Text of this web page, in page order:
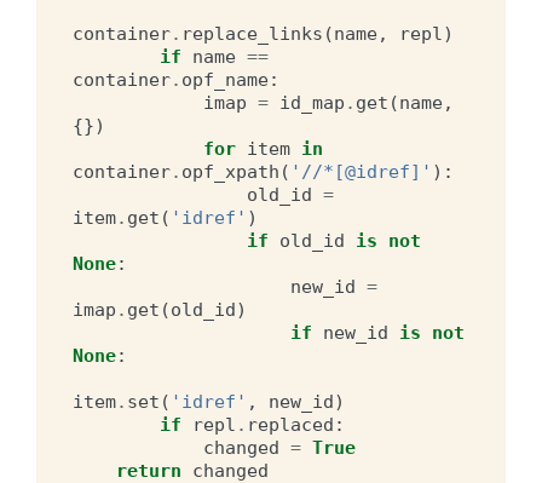
container. replace_links (name, repl)
if
name ==
container. opf_name:
imap = id_map . get (name,
{})
for item in
container. opf_xpath ( '//*[@idref]' ):
old_id =
item. get ( 'idref' )
if
old_id is
not
None:
new_id =
imap . get (old_id)
if
new_id is
not
None:
item. set ( 'idref' , new_id)
if
repl . replaced :
changed = True
return
changed